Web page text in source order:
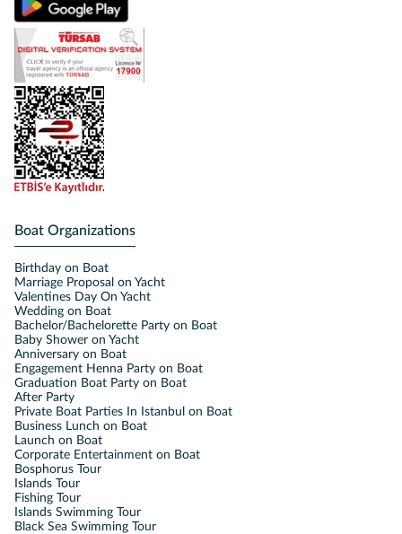
Boat Organizations
Birthday on Boat
Marriage Proposal on Yacht
Valentines Day On Yacht
Wedding on Boat
Bachelor/Bachelorette Party on Boat
Baby Shower on Yacht
Anniversary on Boat
Engagement Henna Party on Boat
Graduation Boat Party on Boat
After Party
Private Boat Parties In Istanbul on Boat
Business Lunch on Boat
Launch on Boat
Corporate Entertainment on Boat
Bosphorus Tour
Islands Tour
Fishing Tour
Islands Swimming Tour
Black Sea Swimming Tour